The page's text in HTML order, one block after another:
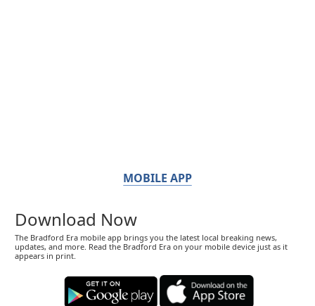
MOBILE APP
Download Now
The Bradford Era mobile app brings you the latest local breaking news,
updates, and more. Read the Bradford Era on your mobile device just as it
appears in print.